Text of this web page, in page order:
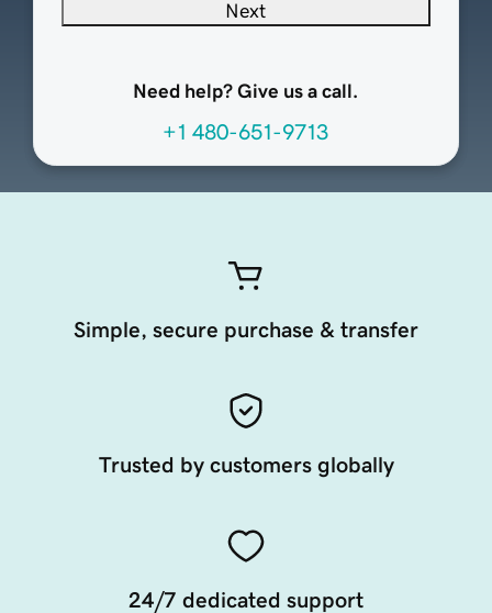
Next
Need help? Give us a call.
+1 480-651-9713
Simple, secure purchase & transfer
Trusted by customers globally
24/7 dedicated support